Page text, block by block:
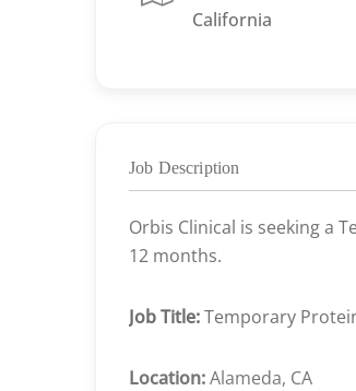
California
Job Description
Orbis Clinical is seeking a
12 months.
Job Title:Temporary
Location:Alameda, CA